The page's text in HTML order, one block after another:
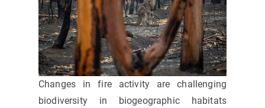
Changes in fire activity are challenging
biodiversity in biogeographic habitats